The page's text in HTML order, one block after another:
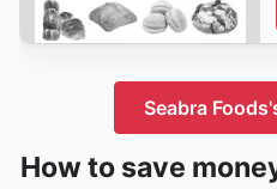
Seabra
How to save